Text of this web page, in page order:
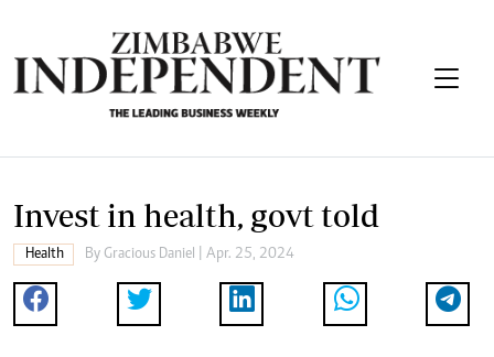
Invest in health, govt told
Health By Gracious Daniel | Apr. 25, 2024